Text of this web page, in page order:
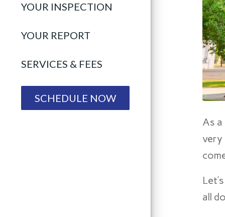
YOUR INSPECTION
YOUR REPORT
SERVICES & FEES
SCHEDULE NOW
As
all